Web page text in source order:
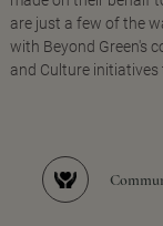
are just a few of the
with Beyond Green's
and Culture